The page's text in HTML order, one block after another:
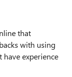
that
with using
experience